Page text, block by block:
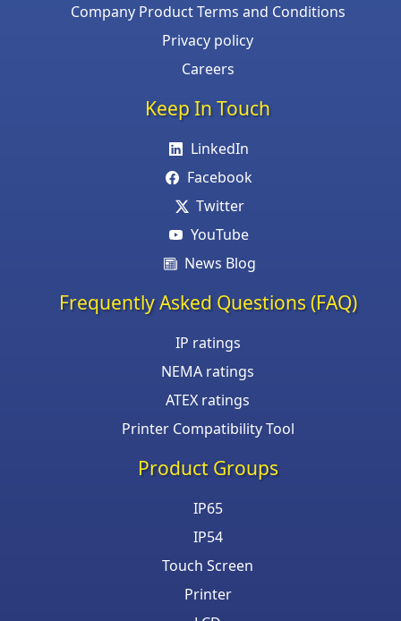
Company Product Terms and Conditions
Privacy policy
Careers
Keep In Touch
LinkedIn
Facebook
Twitter
YouTube
News Blog
Frequently Asked Questions (FAQ)
IP ratings
NEMA ratings
ATEX ratings
Printer Compatibility Tool
Product Groups
IP65
IP54
Touch Screen
Printer